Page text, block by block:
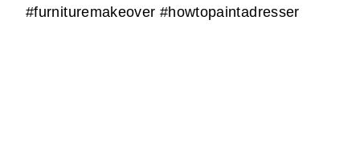
#furnituremakeover #howtopaintadresser